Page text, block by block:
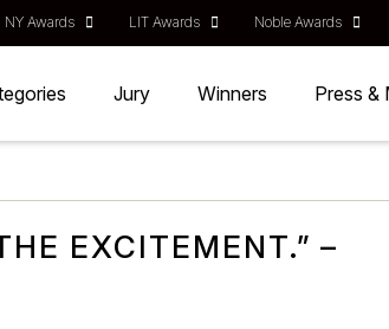
NY Awards LIT Awards Noble Awards
Jury Winners Press &
EXCITEMENT.” –